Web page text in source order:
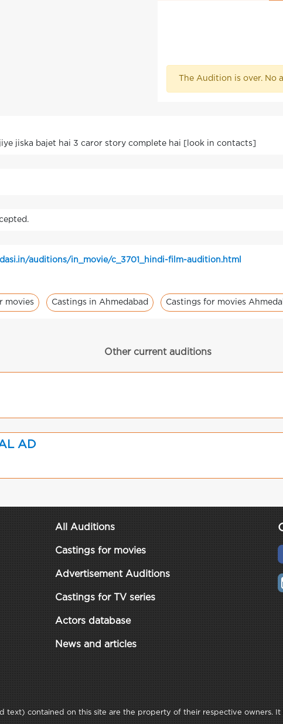
The Audition is over. No
jiska bajet hai 3 caror story complete hai [look in contacts]
auditions/in_movie/c_3701_hindi-film-audition.html
movies Castings in Ahmedabad Castings for movies
Other current auditions
AD
All Auditions
Castings for movies
Advertisement Auditions
Castings for TV series
Actors database
News and articles
text) contained on this site are the property of their respective owners.